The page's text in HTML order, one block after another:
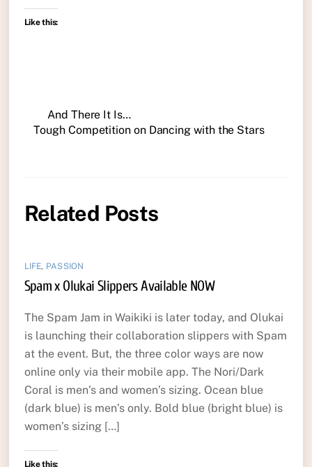
Like this:
And There It Is…
Tough Competition on Dancing with the Stars
Related Posts
LIFE, PASSION
Spam x Olukai Slippers Available NOW
The Spam Jam in Waikiki is later today, and Olukai
is launching their collaboration slippers with Spam
at the event. But, the three color ways are now
online only via their mobile app. The Nori/Dark
Coral is men’s and women’s sizing. Ocean blue
(dark blue) is men’s only. Bold blue (bright blue) is
women’s sizing […]
Like this: